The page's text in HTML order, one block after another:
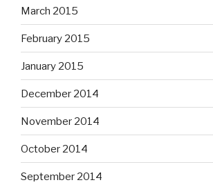
March 2015
February 2015
January 2015
December 2014
November 2014
October 2014
September 2014